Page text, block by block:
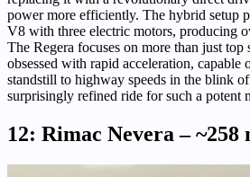
power more efficiently. The hybrid setup
V8 with three electric motors, producing
The Regera focuses on more than just top
obsessed with rapid acceleration, capable
standstill to highway speeds in the blink
surprisingly refined ride for such a potent
12: Rimac Nevera – ~258